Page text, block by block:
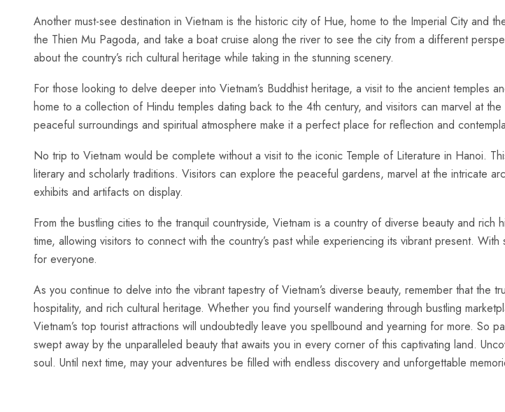
Another must-see destination⁢ in Vietnam ‍is the historic city of Hue, home to the Imperial City​ and
the ⁢Thien Mu Pagoda, and take a boat cruise ‍along the ​river to see ‌the ⁤city ⁤from⁣ a ​different
about the country’s⁣ rich cultural heritage while ‌taking ⁣in the stunning scenery.
For⁤ those looking to‌ delve deeper into Vietnam’s​ Buddhist heritage, a visit to⁤ the ancient ​temples
home to ⁣a collection of​ Hindu⁤ temples dating ⁣back to ⁣the 4th century, ‌and‌ visitors ​can marvel at⁢
peaceful surroundings and spiritual atmosphere make it a perfect place for reflection and
No trip‍ to Vietnam would be complete without a visit to the iconic ​Temple of ⁤Literature in Hanoi.
literary and scholarly traditions. Visitors can ⁤explore the​ peaceful‍ gardens, ‍marvel at the intricate
exhibits and artifacts on display.
From the‌ bustling cities to ⁢the tranquil countryside, Vietnam ⁤is a country⁤ of diverse beauty and‍
⁣time, allowing visitors⁢ to connect⁤ with the country’s past while experiencing its vibrant present.​
for everyone.
As you continue to delve into the vibrant tapestry ⁢of Vietnam’s ​diverse beauty, remember that the
hospitality, and rich cultural ⁣heritage. ⁤Whether you find yourself wandering through bustling
⁤Vietnam’s top tourist attractions⁣ will undoubtedly leave you spellbound and yearning for more.​ So
swept ⁤away by the ‌unparalleled beauty that awaits you in every‍ corner of‌ this captivating‍ land.
soul. Until next‌ time, may your adventures be filled with endless ⁢discovery⁣ and unforgettable